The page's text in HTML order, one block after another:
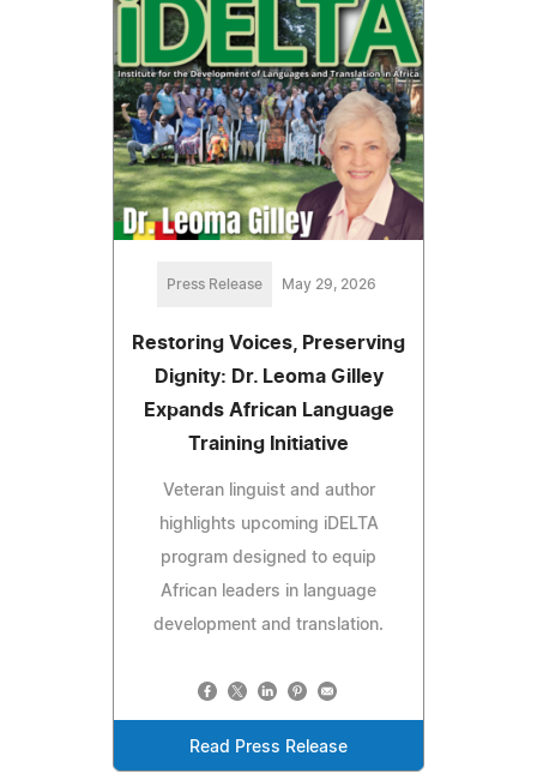
Press Release May 29, 2026
Restoring Voices, Preserving
Dignity: Dr. Leoma Gilley
Expands African Language
Training Initiative
Veteran linguist and author
highlights upcoming iDELTA
program designed to equip
African leaders in language
development and translation.
Read Press Release